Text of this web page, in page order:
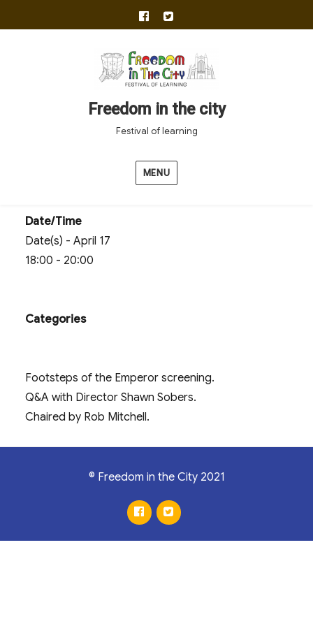
facebook
Freedom in the city
Festival of learning
MENU
Date/Time
Date(s) - April 17
18:00 - 20:00
Categories
Footsteps of the Emperor screening.
Q&A with Director Shawn Sobers.
Chaired by Rob Mitchell.
© Freedom in the City 2021
facebooktwitter